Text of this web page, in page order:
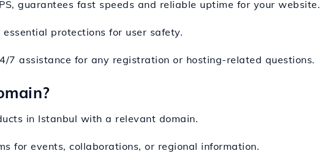
guarantees fast speeds and reliable uptime for your website.
protections for user safety.
7 assistance for any registration or hosting-related questions.
in Istanbul with a relevant domain.
for events, collaborations, or regional information.